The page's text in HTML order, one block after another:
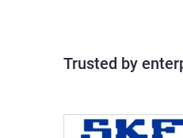
Trusted by